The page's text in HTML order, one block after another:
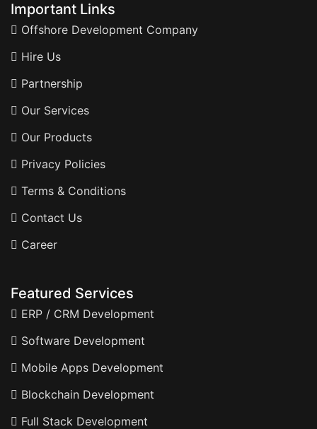
Important Links
Offshore Development Company
Hire Us
Partnership
Our Services
Our Products
Privacy Policies
Terms & Conditions
Contact Us
Career
Featured Services
ERP / CRM Development
Software Development
Mobile Apps Development
Blockchain Development
Full Stack Development